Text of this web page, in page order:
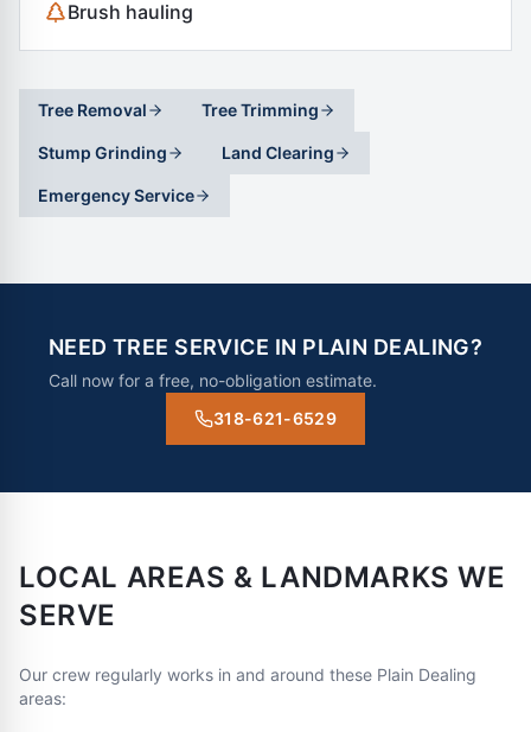
Brush hauling
Tree Removal Tree Trimming
Stump Grinding Land Clearing
Emergency Service
NEED TREE SERVICE IN PLAIN DEALING?
Call now for a free, no-obligation estimate.
318-621-6529
LOCAL AREAS & LANDMARKS WE
SERVE
Our crew regularly works in and around these Plain Dealing
areas: